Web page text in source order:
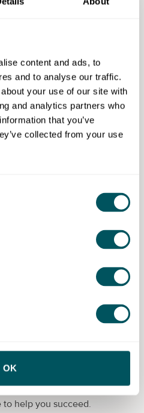
content and ads, to
and to analyse our traffic.
your use of our site with
and analytics partners who
that you’ve
collected from your use
OK
more diverse workforce:
detail
might be missed by others
determination and
training, workplace
training and moving on
thousands of people start and
Nation connects you to
to help you succeed.